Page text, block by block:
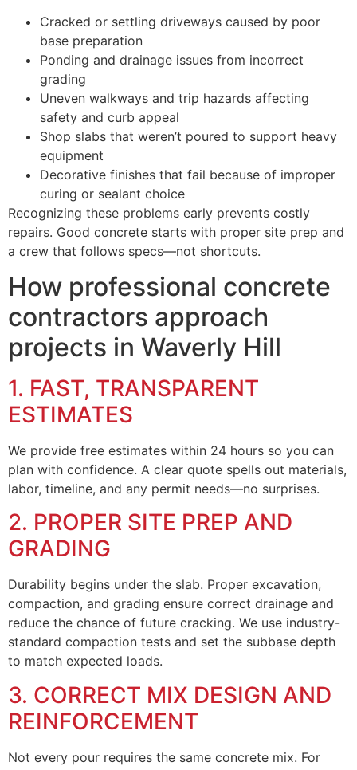
Cracked or settling driveways caused by poor
base preparation
Ponding and drainage issues from incorrect
grading
Uneven walkways and trip hazards affecting
safety and curb appeal
Shop slabs that weren’t poured to support heavy
equipment
Decorative finishes that fail because of improper
curing or sealant choice
Recognizing these problems early prevents costly
repairs. Good concrete starts with proper site prep and
a crew that follows specs—not shortcuts.
How professional concrete
contractors approach
projects in Waverly Hill
1. FAST, TRANSPARENT
ESTIMATES
We provide free estimates within 24 hours so you can
plan with confidence. A clear quote spells out materials,
labor, timeline, and any permit needs—no surprises.
2. PROPER SITE PREP AND
GRADING
Durability begins under the slab. Proper excavation,
compaction, and grading ensure correct drainage and
reduce the chance of future cracking. We use industry-
standard compaction tests and set the subbase depth
to match expected loads.
3. CORRECT MIX DESIGN AND
REINFORCEMENT
Not every pour requires the same concrete mix. For